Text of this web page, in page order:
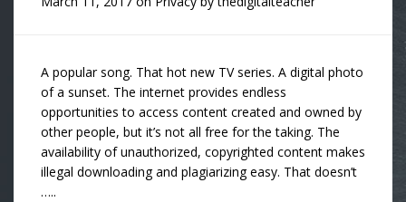
A popular song. That hot new TV series. A digital photo
of a sunset. The internet provides endless
opportunities to access content created and owned by
other people, but it’s not all free for the taking. The
availability of unauthorized, copyrighted content makes
illegal downloading and plagiarizing easy. That doesn’t
…..